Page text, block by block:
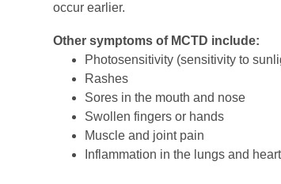
occur earlier.
Other symptoms of MCTD include:
Photosensitivity (sensitivity to
Rashes
Sores in the mouth and nose
Swollen fingers or hands
Muscle and joint pain
Inflammation in the lungs and heart